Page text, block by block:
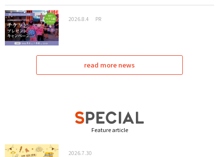
2026.8.4 PR
read more news
Feature article
2026.7.30